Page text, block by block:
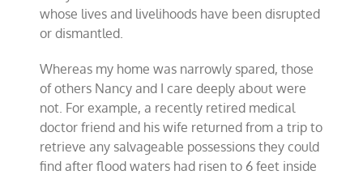
whose lives and livelihoods have been disrupted
or dismantled.
Whereas my home was narrowly spared, those
of others Nancy and I care deeply about were
not. Forexample, a recently retired medical
doctor friend and his wife returned from a trip to
retrieve any salvageable possessions they could
find after flood waters had risen to 6 feet inside